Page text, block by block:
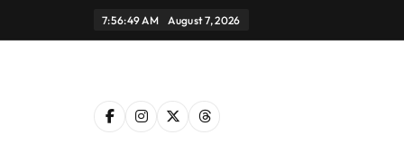
7:56:50 AM August 7, 2026